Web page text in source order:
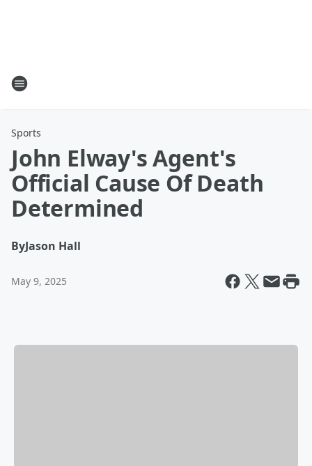
Sports
John Elway's Agent's
Official Cause Of Death
Determined
ByJason Hall
May 9, 2025